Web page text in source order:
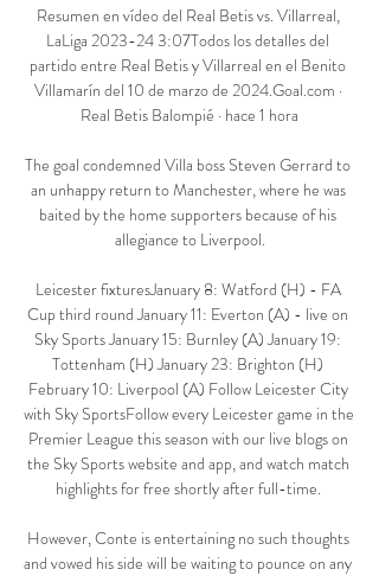
Resumen en vídeo del Real Betis vs. Villarreal,
LaLiga 2023-24 3:07Todos los detalles del
partido entre Real Betis y Villarreal en el Benito
Villamarín del 10 de marzo de 2024.Goal.com ·
Real Betis Balompié · hace 1 hora
The goal condemned Villa boss Steven Gerrard to
an unhappy return to Manchester, where he was
baited by the home supporters because of his
allegiance to Liverpool.
Leicester fixturesJanuary 8: Watford (H) - FA
Cup third round January 11: Everton (A) - live on
Sky Sports January 15: Burnley (A) January 19:
Tottenham (H) January 23: Brighton (H)
February 10: Liverpool (A) Follow Leicester City
with Sky SportsFollow every Leicester game in the
Premier League this season with our live blogs on
the Sky Sports website and app, and watch match
highlights for free shortly after full-time.
However, Conte is entertaining no such thoughts
and vowed his side will be waiting to pounce on any